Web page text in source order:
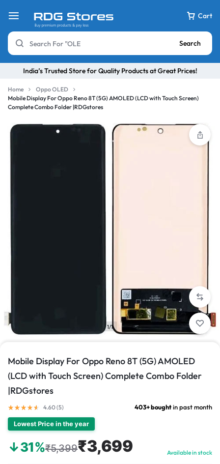
Cart
Search
India’s Trusted Store for Quality Products at Great Prices!
Home
Oppo OLED
Mobile Display For Oppo Reno 8T (5G) AMOLED (LCD with Touch Screen)
Complete Combo Folder |RDGstores
1/1
Mobile Display For Oppo Reno 8T (5G) AMOLED
(LCD with Touch Screen) Complete Combo Folder
|RDGstores
4.60 (5) 403+ boughtin past month
Lowest Price in the year
↓31%₹5,399₹3,699 Available in stock